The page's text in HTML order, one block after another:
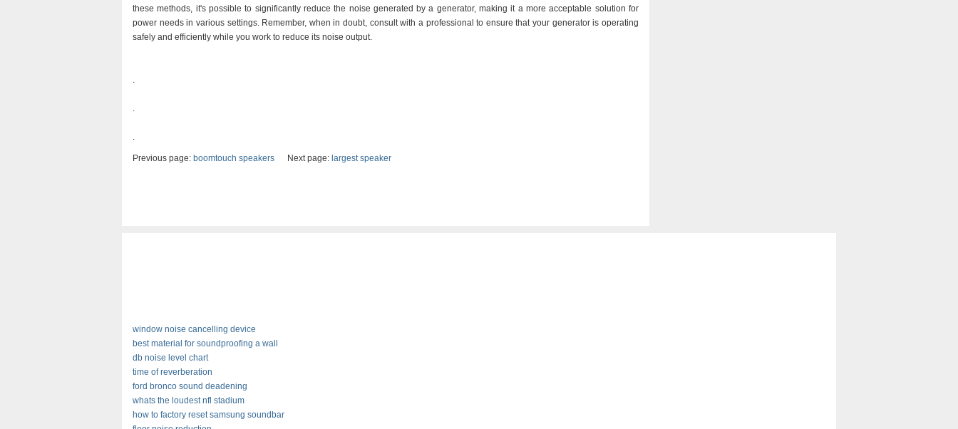
these methods, it's possible to significantly reduce the noise generated by a generator, making it a more acceptable solution for
power needs in various settings. Remember, when in doubt, consult with a professional to ensure that your generator is operating
safely and efficiently while you work to reduce its noise output.
.
.
.
Previous page: boomtouch speakers Next page: largest speaker
window noise cancelling device
best material for soundproofing a wall
db noise level chart
time of reverberation
ford bronco sound deadening
whats the loudest nfl stadium
how to factory reset samsung soundbar